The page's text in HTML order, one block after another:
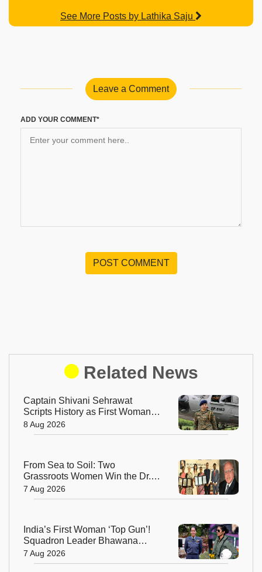
See More Posts by Lathika Saju
Leave a Comment
ADD YOUR COMMENT*
POST COMMENT
Related News
Captain Shivani Sehrawat
Scripts History as First Woman
Aide-de-Camp to Indian Army
Chief
8 Aug 2026
From Sea to Soil: Two
Grassroots Women Win the Dr.
M.S. Swaminathan Award for
Protecting India's Environment
7 Aug 2026
India’s First Woman ‘Top Gun’!
Squadron Leader Bhawana
Kanth Soars to Yet Another
Historic Milestone
7 Aug 2026